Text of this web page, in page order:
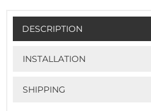
DESCRIPTION
INSTALLATION
SHIPPING